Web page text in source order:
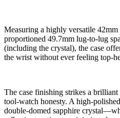
Measuring a highly versatile
proportioned 49.7mm lug-to-lug
(including the crystal), the case
the wrist without ever feeling top-
The case finishing strikes a
tool-watch honesty. A high-
double-domed sapphire